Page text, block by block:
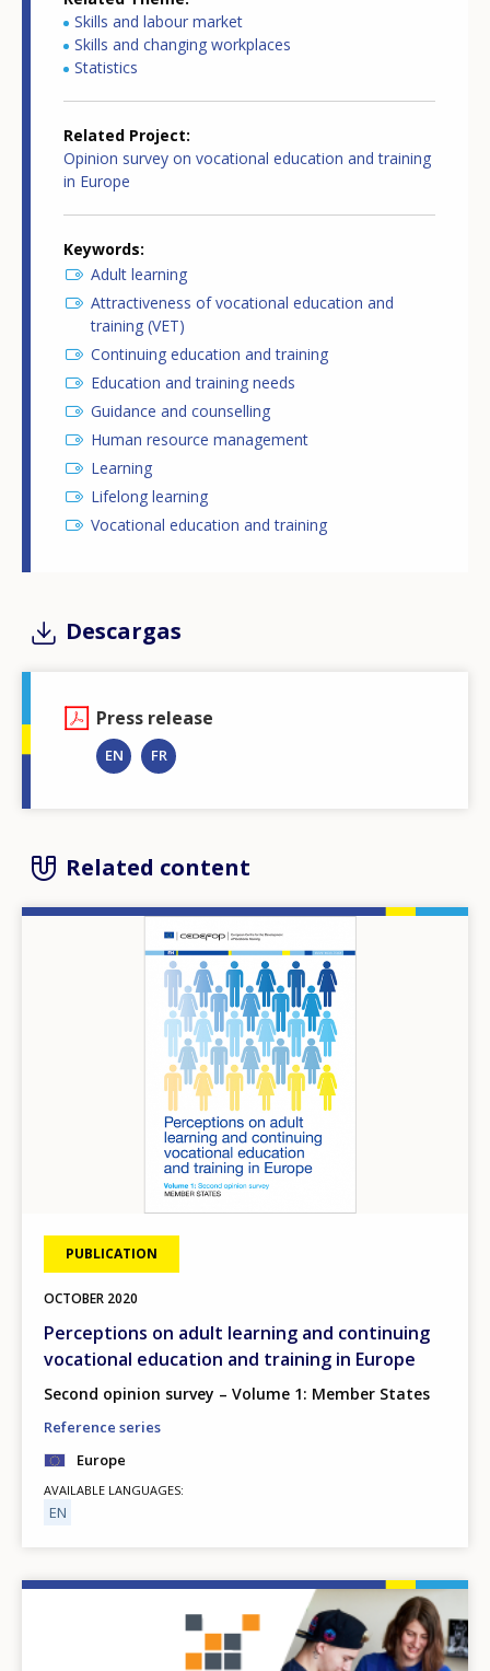
Skills and labour market
Skills and changing workplaces
Statistics
Related Project
Opinion survey on vocational education and training
in Europe
Keywords
Adult learning
Attractiveness of vocational education and
training (VET)
Continuing education and training
Education and training needs
Guidance and counselling
Human resource management
Learning
Lifelong learning
Vocational education and training
Descargas
Press release
EN FR
Related content
PUBLICATION
OCTOBER 2020
Perceptions on adult learning and continuing
vocational education and training in Europe
Second opinion survey – Volume 1: Member States
Reference series
Europe
AVAILABLE LANGUAGES
EN